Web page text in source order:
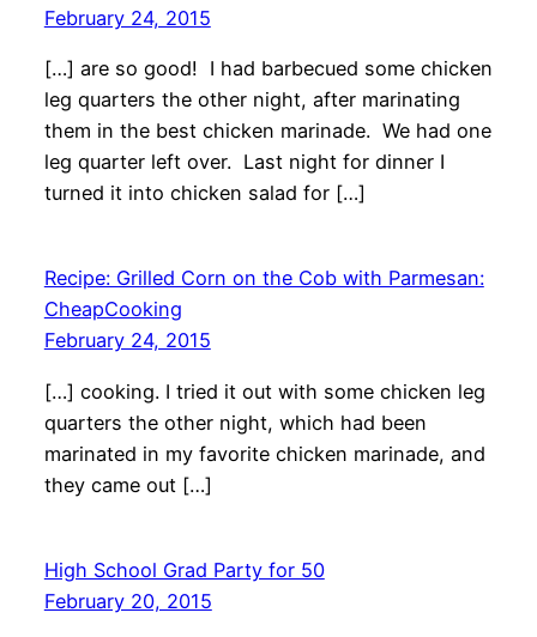
February 24, 2015
[…] are so good! I had barbecued some chicken
leg quarters the other night, after marinating
them in the best chicken marinade. We had one
leg quarter left over. Last night for dinner I
turned it into chicken salad for […]
Recipe: Grilled Corn on the Cob with Parmesan:
CheapCooking
February 24, 2015
[…] cooking. I tried it out with some chicken leg
quarters the other night, which had been
marinated in my favorite chicken marinade, and
they came out […]
High School Grad Party for 50
February 20, 2015